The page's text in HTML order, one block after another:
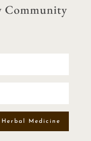
Community
Medicine